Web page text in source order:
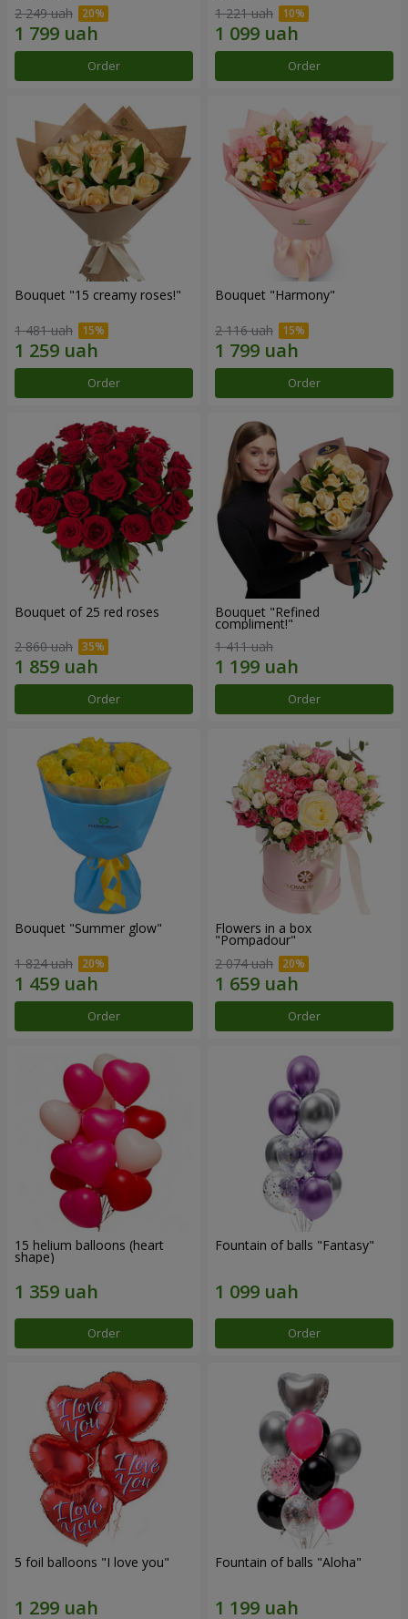
2 249 uah
Order
1 221 uah
Order
Bouquet "15 creamy roses!"
1 481 uah
Order
Bouquet "Harmony"
2 116 uah
Order
Bouquet of 25 red roses
2 860 uah
Order
Bouquet "Refined
compliment!"
1 411 uah
Order
Bouquet "Summer glow"
1 824 uah
Order
Flowers in a box
"Pompadour"
2 074 uah
Order
15 helium balloons (heart
shape)
Order
Fountain of balls "Fantasy"
Order
5 foil balloons "I love you" Fountain of balls "Aloha"